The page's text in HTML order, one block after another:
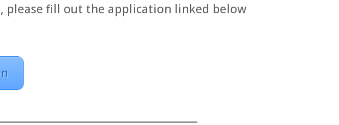
fill out the application linked below